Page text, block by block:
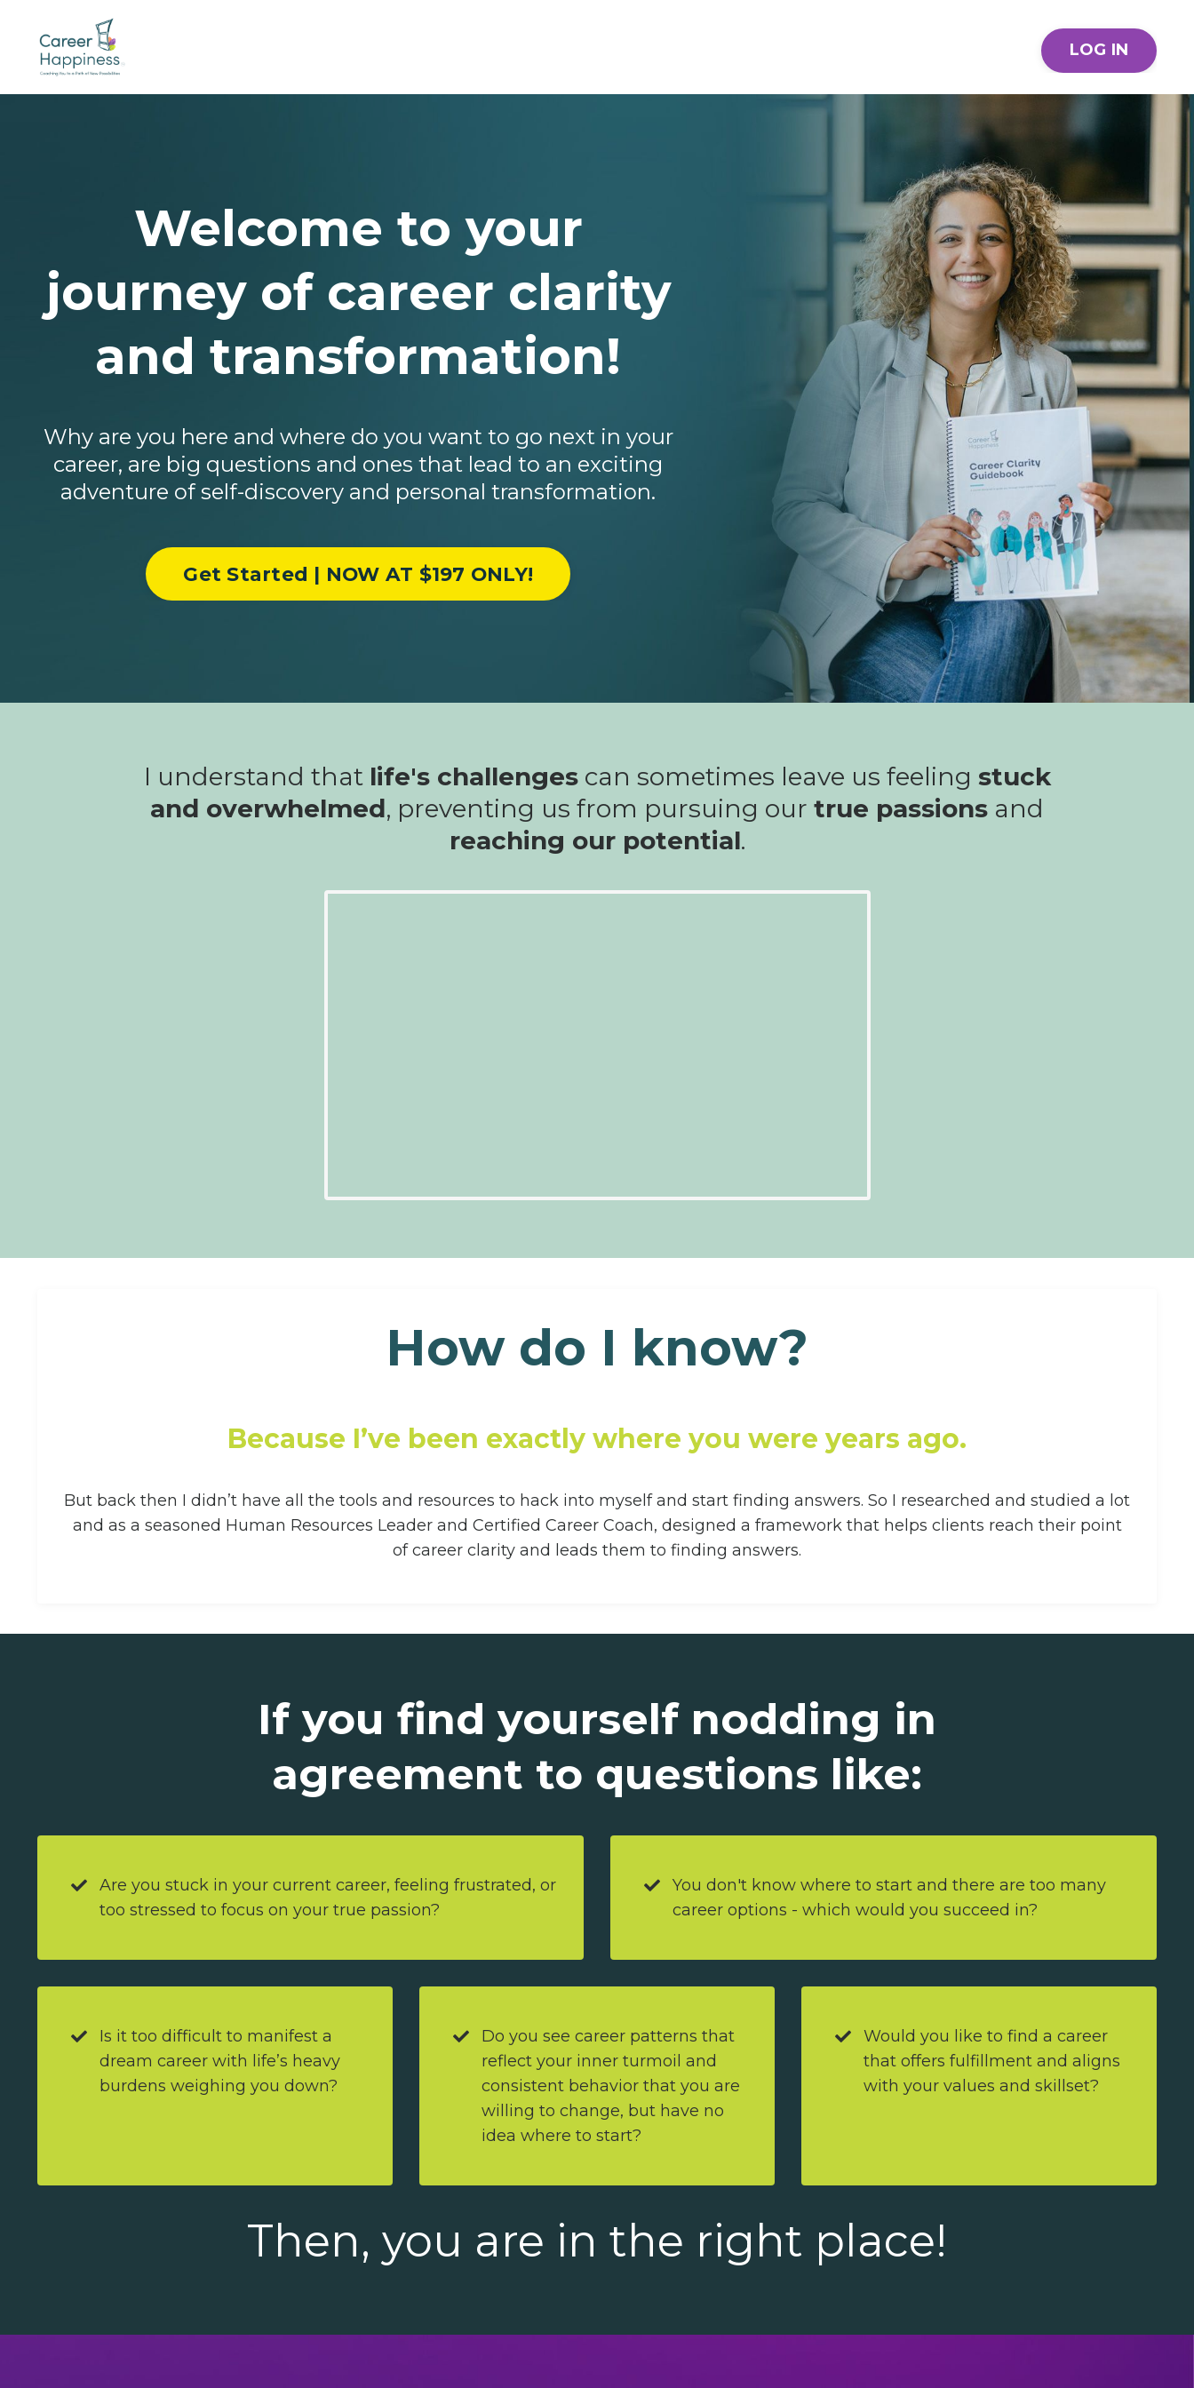
LOG IN
Welcome to your
journey of career clarity
and transformation!
Why are you here and where do you want to go next in your
career, are big questions and ones that lead to an exciting
adventure of self-discovery and personal transformation.
Get Started | NOW AT $197 ONLY!
I understand that life's challengescan sometimes leave us feeling stuck
and overwhelmed, preventing us from pursuing our true passions and
reaching our potential.
How do I know?
Because I’ve been exactly where you were years ago.
But back then I didn’t have all the tools and resources to hack into myself and start finding answers. So I researched and studied a lot
and as a seasoned Human Resources Leader and Certified Career Coach, designed a framework that helps clients reach their point
of career clarity and leads them to finding answers.
If you find yourself nodding in
agreement to questions like:
Are you stuck in your current career, feeling frustrated, or
too stressed to focus on your true passion?
You don't know where to start and there are too many
career options - which would you succeed in?
Is it too difficult to manifest a
dream career with life’s heavy
burdens weighing you down?
Do you see career patterns that
reflect your inner turmoil and
consistent behavior that you are
willing to change, but have no
idea where to start?
Would you like to find a career
that offers fulfillment and aligns
with your values and skillset?
Then, you are in the right place!